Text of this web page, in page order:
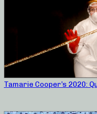
Tamarie Cooper’s 2020: